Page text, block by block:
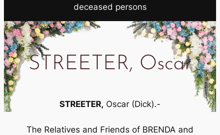
deceased persons
STREETER, Oscar
STREETER, Oscar (Dick).-
The Relatives and Friends of BRENDA and